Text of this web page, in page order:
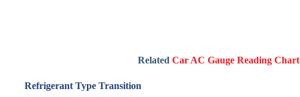
RelatedCar AC Gauge Reading
Refrigerant Type Transition